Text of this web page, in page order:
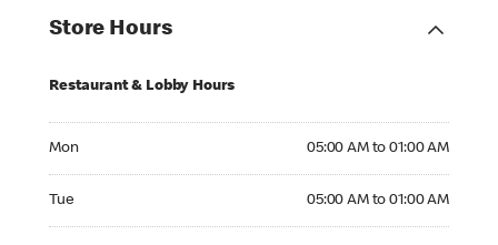
Store Hours
Restaurant & Lobby Hours
Mon 05:00 AM to 01:00 AM
Tue 05:00 AM to 01:00 AM